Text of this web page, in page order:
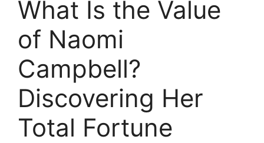
What Is the Value
of Naomi
Campbell?
Discovering Her
Total Fortune